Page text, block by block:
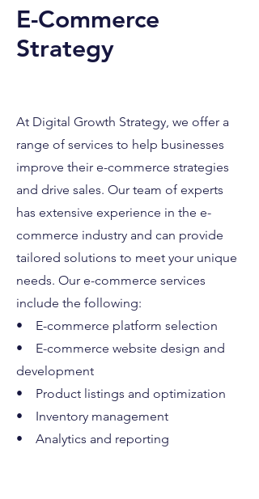
E-Commerce
Strategy
At Digital Growth Strategy, we offer a
range of services to help businesses
improve their e-commerce strategies
and drive sales. Our team of experts
has extensive experience in the e-
commerce industry and can provide
tailored solutions to meet your unique
needs. Our e-commerce services
include the following:
• E-commerce platform selection
• E-commerce website design and
development
• Product listings and optimization
• Inventory management
• Analytics and reporting